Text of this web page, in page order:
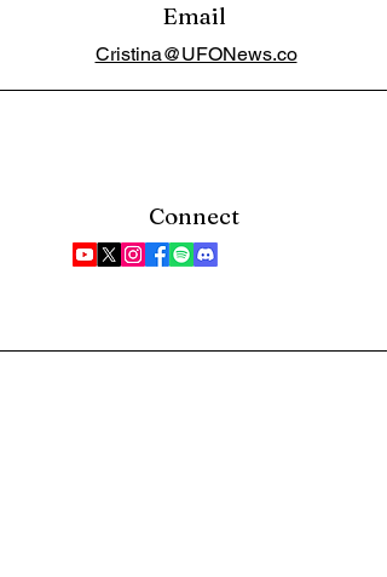
Email
Cristina@UFONews.co
Connect